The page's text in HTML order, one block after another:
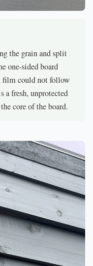
the grain and split
one-sided board
film could not follow
a fresh, unprotected
core of the board.